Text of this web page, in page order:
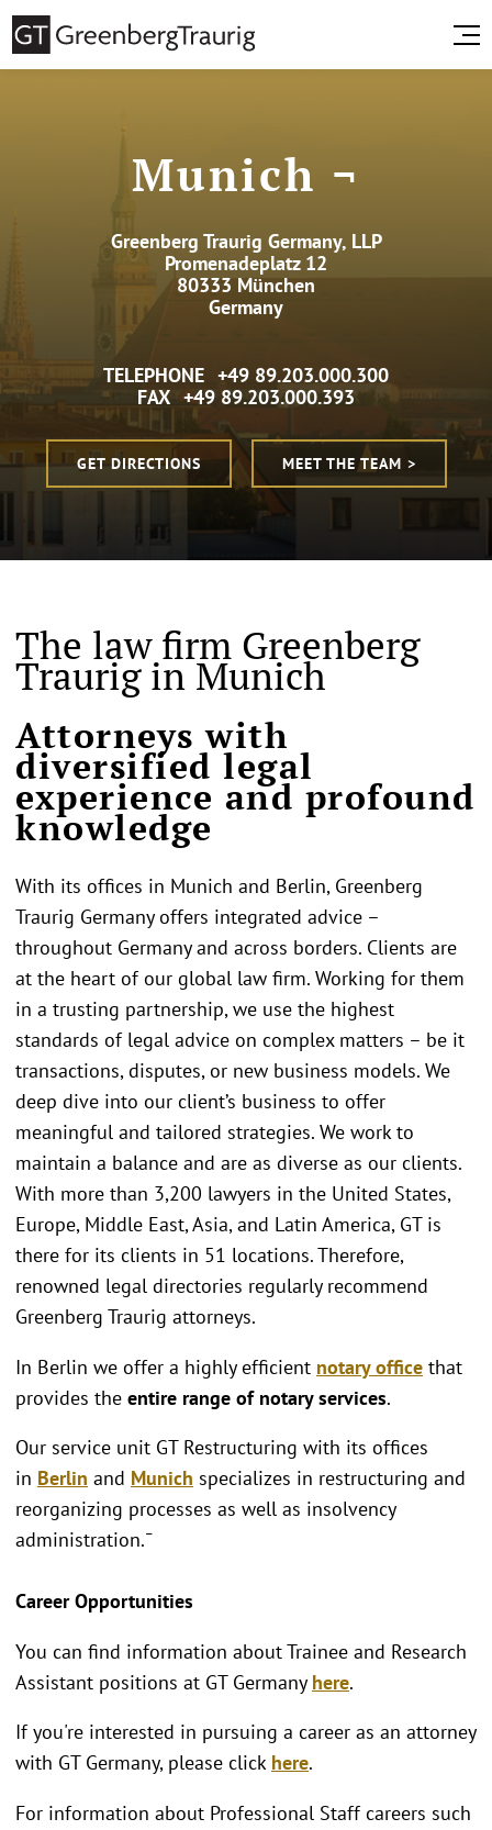
Munich ¬
Greenberg Traurig Germany, LLP
Promenadeplatz 12
80333 München
Germany
TELEPHONE +49 89.203.000.300
FAX +49 89.203.000.393
GET DIRECTIONS MEET THE TEAM >
The law firm Greenberg
Traurig in Munich
Attorneys with
diversified legal
experience and profound
knowledge
With its offices in Munich and Berlin, Greenberg
Traurig Germany offers integrated advice –
throughout Germany and across borders. Clients are
at the heart of our global law firm. Working for them
in a trusting partnership, we use the highest
standards of legal advice on complex matters – be it
transactions, disputes, or new business models. We
deep dive into our client’s business to offer
meaningful and tailored strategies. We work to
maintain a balance and are as diverse as our clients.
With more than 3,200 lawyers in the United States,
Europe, Middle East, Asia, and Latin America, GT is
there for its clients in 51 locations. Therefore,
renowned legal directories regularly recommend
Greenberg Traurig attorneys.
In Berlin we offer a highly efficient notary office that
provides the entire range of notary services.
Our service unit GT Restructuring with its offices
in Berlin and Munich specializes in restructuring and
reorganizing processes as well as insolvency
administration.¯
Career Opportunities
You can find information about Trainee and Research
Assistant positions at GT Germany here.
If you're interested in pursuing a career as an attorney
with GT Germany, please click here.
For information about Professional Staff careers such